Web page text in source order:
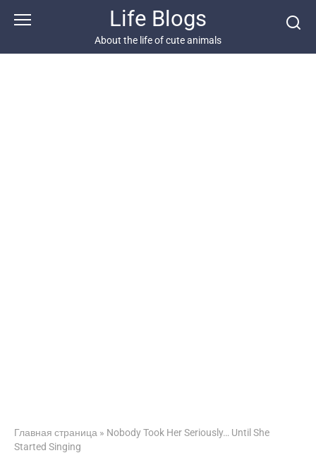
Life Blogs
About the life of cute animals
Главная страница » Nobody Took Her Seriously… Until She
Started Singing